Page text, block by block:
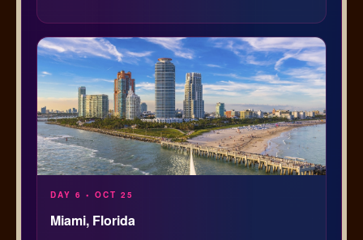
DAY 6 • OCT 25
Miami, Florida